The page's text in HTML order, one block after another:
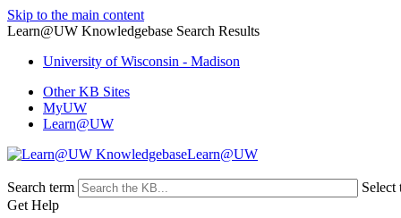
Skip to the main content
Learn@UW Knowledgebase Search Results
University of Wisconsin - Madison
Other KB Sites
MyUW
Learn@UW
Learn@UW
Search term
Select
Get Help